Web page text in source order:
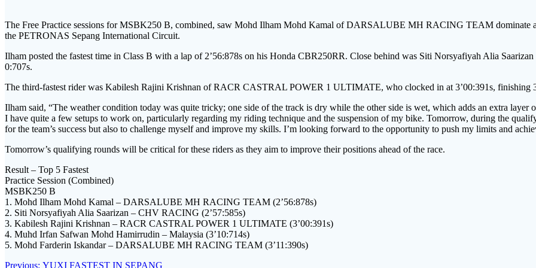
The Free Practice sessions for MSBK250 B, combined, saw Mohd Ilham Mohd Kamal of DARSALUBE MH RACING TEAM dominate
the PETRONAS Sepang International Circuit.
Ilham posted the fastest time in Class B with a lap of 2’56:878s on his Honda CBR250RR. Close behind was Siti Norsyafiyah Alia
0:707s.
The third-fastest rider was Kabilesh Rajini Krishnan of RACR CASTRAL POWER 1 ULTIMATE, who clocked in at 3’00:391s, finishing
Ilham said, “The weather condition today was quite tricky; one side of the track is dry while the other side is wet, which adds an extra layer
I have quite a few setups to work on, particularly regarding my riding technique and the suspension of my bike. Tomorrow, during the
for the team’s success but also to challenge myself and improve my skills. I’m looking forward to the opportunity to push my limits and
Tomorrow’s qualifying rounds will be critical for these riders as they aim to improve their positions ahead of the race.
Result – Top 5 Fastest
Practice Session (Combined)
MSBK250 B
1. Mohd Ilham Mohd Kamal – DARSALUBE MH RACING TEAM (2’56:878s)
2. Siti Norsyafiyah Alia Saarizan – CHV RACING (2’57:585s)
3. Kabilesh Rajini Krishnan – RACR CASTRAL POWER 1 ULTIMATE (3’00:391s)
4. Muhd Irfan Safwan Mohd Hamirrudin – Malaysia (3’10:714s)
5. Mohd Farderin Iskandar – DARSALUBE MH RACING TEAM (3’11:390s)
Previous: Previous
YUXI FASTEST IN SEPANG